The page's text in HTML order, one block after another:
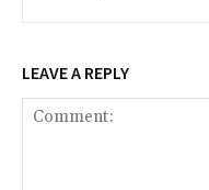
LEAVE A REPLY